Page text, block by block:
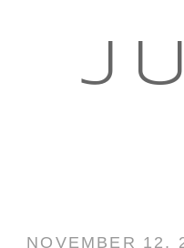
NOVEMBER 12,